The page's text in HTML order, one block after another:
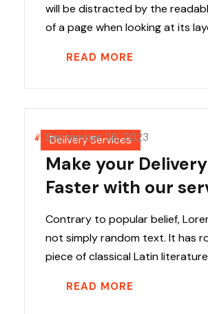
will be distracted by the
of a page when looking at its
READ MORE
Delivery Services
September 26, 2023
Make your Delivery
Faster with our
Contrary to popular belief,
not simply random text. It has
piece of classical Latin
READ MORE